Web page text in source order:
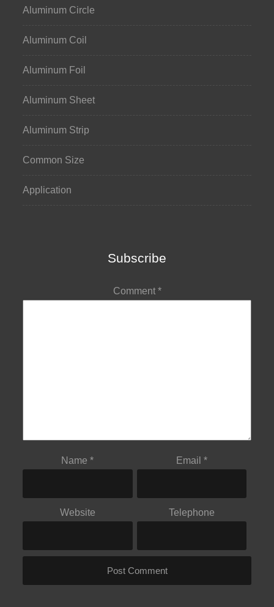
Aluminum Circle
Aluminum Coil
Aluminum Foil
Aluminum Sheet
Aluminum Strip
Common Size
Application
Subscribe
Comment*
Name* Email*
Website Telephone